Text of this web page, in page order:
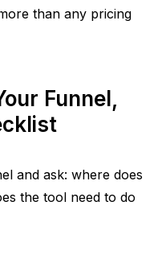
than any pricing
Funnel,
and ask: where does
the tool need to do